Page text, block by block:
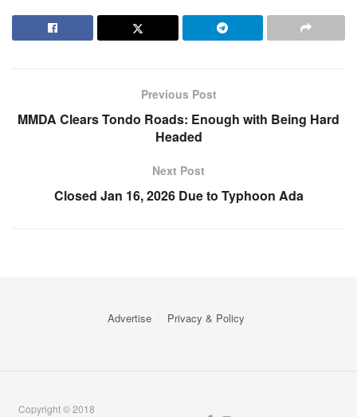
Previous Post
MMDA Clears Tondo Roads: Enough with Being Hard
Headed
Next Post
Closed Jan 16, 2026 Due to Typhoon Ada
Advertise Privacy & Policy
Copyright © 2018